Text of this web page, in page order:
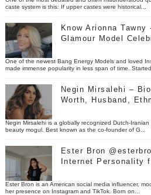
caste system is this: If upper castes were historical...
Know Arionna
Glamour Model
One of the newest Bang Energy Models and loved
made immense popularity in less span of time. Started
Negin Mirsalehi –
Worth, Husband,
Negin Mirsalehi is a globally recognized Dutch-
beauty mogul. Best known as the co-founder of G...
Ester Bron
Internet Personality
Ester Bron is an American social media influencer,
her presence on Instagram and TikTok. Born on...